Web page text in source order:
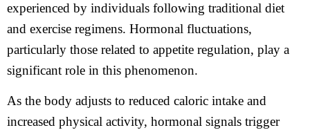
experienced by individuals following traditional diet
and exercise regimens. Hormonal fluctuations,
particularly those related to appetite regulation, play a
significant role in this phenomenon.
As the body adjusts to reduced caloric intake and
increased physical activity, hormonal signals trigger